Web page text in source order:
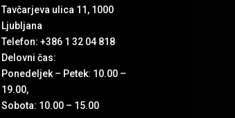
Tavčarjeva ulica 11, 1000
Ljubljana
Telefon: +386 1 32 04 818
Delovni čas:
Ponedeljek – Petek: 10.00 –
19.00,
Sobota: 10.00 – 15.00